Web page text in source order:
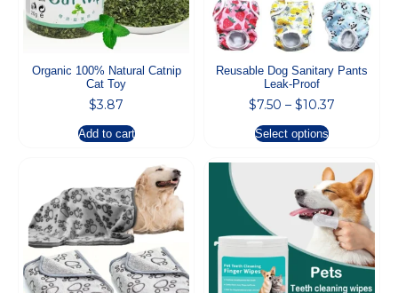
Organic 100% Natural Catnip
Cat Toy
$3.87
Add to cart
Reusable Dog Sanitary Pants
Leak-Proof
$7.50 – $10.37
Select options